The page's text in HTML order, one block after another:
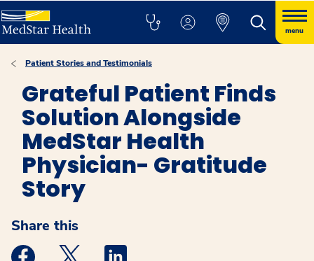
menu
Patient Stories and Testimonials
Grateful Patient Finds
Solution Alongside
MedStar Health
Physician- Gratitude
Story
Share this
Medstar Facebook opens a new window
Medstar Twitter opens a new window